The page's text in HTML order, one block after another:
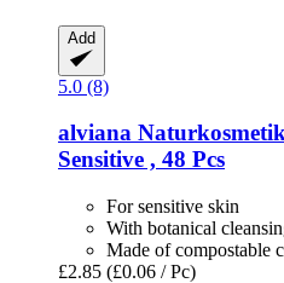
Add
5.0 (8)
alviana
Sensitive , 48 Pcs
For sensitive skin
With botanical
Made of compostable
£2.85 (£0.06 / Pc)